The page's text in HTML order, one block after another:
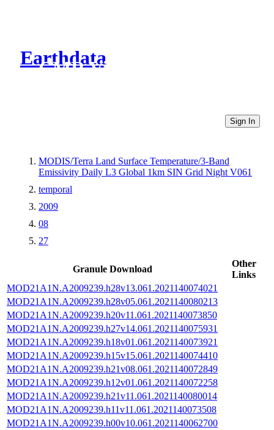
Earthdata
CMR Virtual Directories
Sign In
MODIS/Terra Land Surface Temperature/3-Band
Emissivity Daily L3 Global 1km SIN Grid Night V061
temporal
2009
08
27
Granule Download
Other
Links
MOD21A1N.A2009239.h28v13.061.2021140074021
MOD21A1N.A2009239.h28v05.061.2021140080213
MOD21A1N.A2009239.h20v11.061.2021140073850
MOD21A1N.A2009239.h27v14.061.2021140075931
MOD21A1N.A2009239.h18v01.061.2021140073921
MOD21A1N.A2009239.h15v15.061.2021140074410
MOD21A1N.A2009239.h21v08.061.2021140072849
MOD21A1N.A2009239.h12v01.061.2021140072258
MOD21A1N.A2009239.h21v11.061.2021140080014
MOD21A1N.A2009239.h11v11.061.2021140073508
MOD21A1N.A2009239.h00v10.061.2021140062700